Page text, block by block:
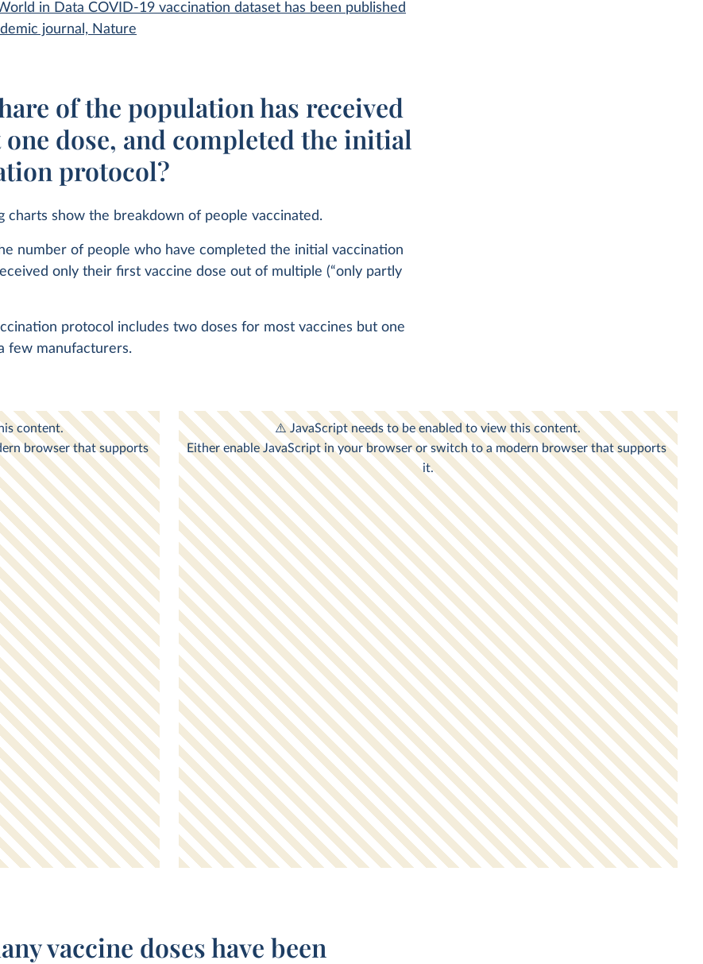
in Data COVID-19 vaccination dataset has been published
journal, Nature
of the population has received
one dose, and completed the initial
protocol?
charts show the breakdown of people vaccinated.
number of people who have completed the initial vaccination
only their first vaccine dose out of multiple (“only partly
protocol includes two doses for most vaccines but one
few manufacturers.
vaccine doses have been